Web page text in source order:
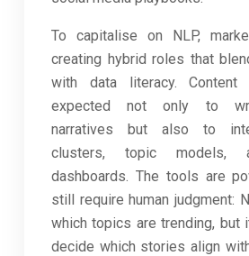
To capitalise on NLP,
creating hybrid roles that
with data literacy. Content
expected not only to
narratives but also to
clusters, topic models,
dashboards. The tools are
still require human judgment:
which topics are trending, but
decide which stories align